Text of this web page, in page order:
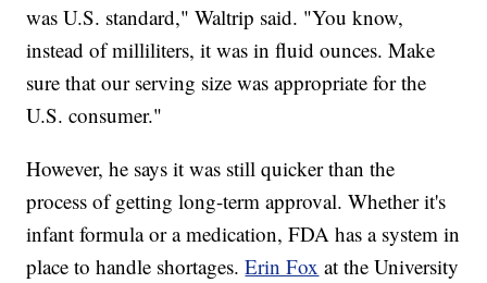
was U.S. standard," Waltrip said. "You know,
instead of milliliters, it was in fluid ounces. Make
sure that our serving size was appropriate for the
U.S. consumer."
However, he says it was still quicker than the
process of getting long-term approval. Whether it's
infant formula or a medication, FDA has a system in
place to handle shortages.Erin Fox at the University